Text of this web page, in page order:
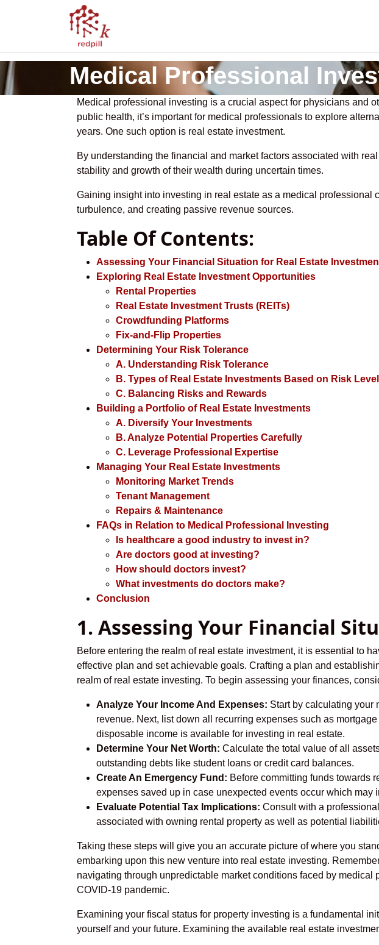
Medical Professional
Medical professional investing is a crucial aspect for physicians and
public health, it’s important for medical professionals to explore
years. One such option is real estate investment.
By understanding the financial and market factors associated with
stability and growth of their wealth during uncertain times.
Gaining insight into investing in real estate as a medical
turbulence, and creating passive revenue sources.
Table Of Contents:
Assessing Your Financial Situation for Real Estate
Exploring Real Estate Investment Opportunities
Rental Properties
Real Estate Investment Trusts (REITs)
Crowdfunding Platforms
Fix-and-Flip Properties
Determining Your Risk Tolerance
A. Understanding Risk Tolerance
B. Types of Real Estate Investments Based on Risk
C. Balancing Risks and Rewards
Building a Portfolio of Real Estate Investments
A. Diversify Your Investments
B. Analyze Potential Properties Carefully
C. Leverage Professional Expertise
Managing Your Real Estate Investments
Monitoring Market Trends
Tenant Management
Repairs & Maintenance
FAQs in Relation to Medical Professional Investing
Is healthcare a good industry to invest in?
Are doctors good at investing?
How should doctors invest?
What investments do doctors make?
Conclusion
1. Assessing Your Financial
Before entering the realm of real estate investment, it is essential to
effective plan and set achievable goals. Crafting a plan and
realm of real estate investing. To begin assessing your finances,
Analyze Your Income And Expenses: Start by calculating your
revenue. Next, list down all recurring expenses such as
disposable income is available for investing in real estate.
Determine Your Net Worth: Calculate the total value of all
outstanding debts like student loans or credit card balances.
Create An Emergency Fund: Before committing funds towards
expenses saved up in case unexpected events occur which may
Evaluate Potential Tax Implications: Consult with a
associated with owning rental property as well as potential
Taking these steps will give you an accurate picture of where you
embarking upon this new venture into real estate investing.
navigating through unpredictable market conditions faced by
COVID-19 pandemic.
Examining your fiscal status for property investing is a fundamental
yourself and your future. Examining the available real estate